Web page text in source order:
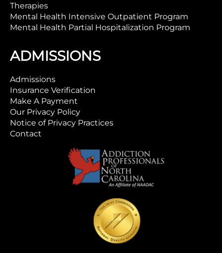
Therapies
Mental Health Intensive Outpatient Program
Mental Health Partial Hospitalization Program
ADMISSIONS
Admissions
Insurance Verification
Make A Payment
Our Privacy Policy
Notice of Privacy Practices
Contact